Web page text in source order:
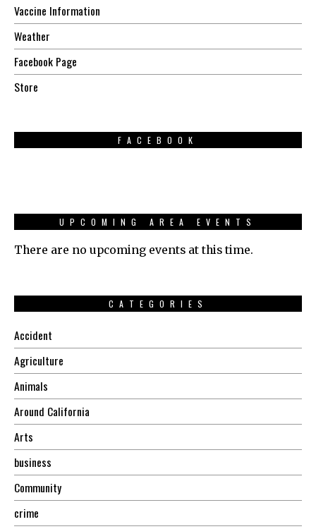
Vaccine Information
Weather
Facebook Page
Store
FACEBOOK
UPCOMING AREA EVENTS
There are no upcoming events at this time.
CATEGORIES
Accident
Agriculture
Animals
Around California
Arts
business
Community
crime